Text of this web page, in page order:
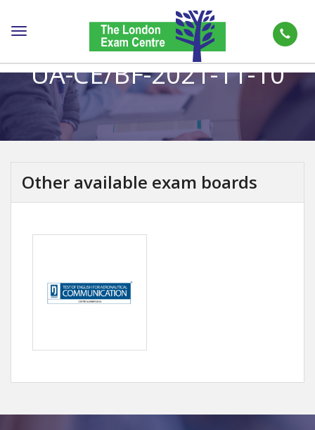
Toggle
UA-CE/BF-2021-11-10
Other available exam boards